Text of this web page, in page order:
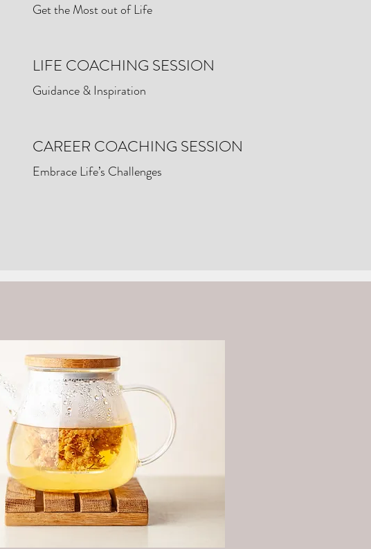
Get the Most out of Life
LIFE COACHING SESSION
Guidance & Inspiration
CAREER COACHING SESSION
Embrace Life’s Challenges